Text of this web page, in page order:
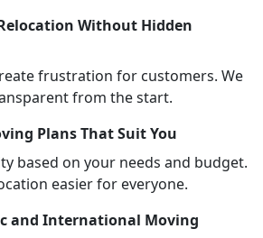
Without Hidden
frustration for customers. We
from the start.
Plans That Suit You
based on your needs and budget.
easier for everyone.
and International Moving